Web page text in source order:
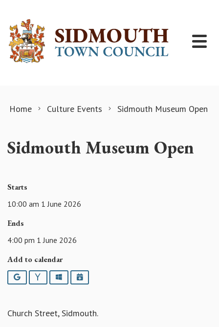
Home Culture Events Sidmouth Museum Open
Sidmouth Museum Open
Starts
10:00 am 1 June 2026
Ends
4:00 pm 1 June 2026
Add to calendar
Google YahooOutlookiCalendar
Church Street, Sidmouth.